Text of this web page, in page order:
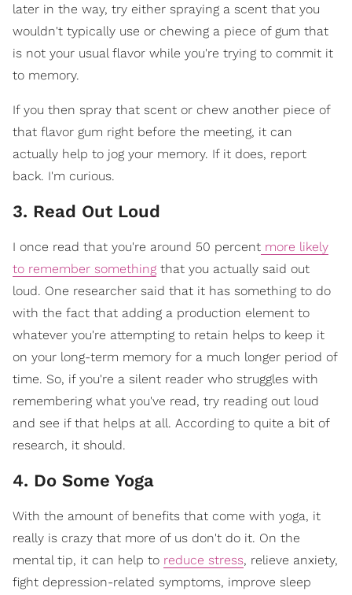
later in the way, try either spraying a scent that you
wouldn't typically use or chewing a piece of gum that
is not your usual flavor while you're trying to commit it
to memory.
If you then spray that scent or chew another piece of
that flavor gum right before the meeting, it can
actually help to jog your memory. If it does, report
back. I'm curious.
3. Read Out Loud
I once read that you're around 50 percent more likely
to remember something that you actually said out
loud. One researcher said that it has something to do
with the fact that adding a production element to
whatever you're attempting to retain helps to keep it
on your long-term memory for a much longer period of
time. So, if you're a silent reader who struggles with
remembering what you've read, try reading out loud
and see if that helps at all. According to quite a bit of
research, it should.
4. Do Some Yoga
With the amount of benefits that come with yoga, it
really is crazy that more of us don't do it. On the
mental tip, it can help to reduce stress, relieve anxiety,
fight depression-related symptoms, improve sleep